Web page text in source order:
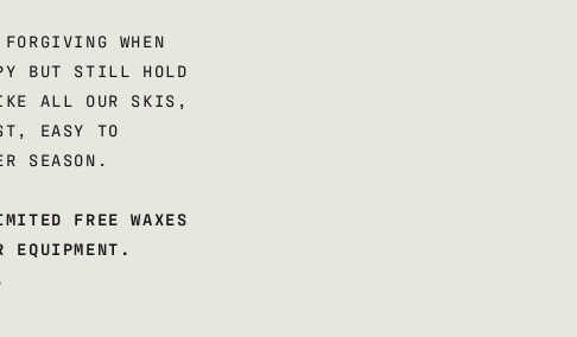
WHEN
BUT STILL HOLD
ALL OUR SKIS,
EASY TO
SEASON.
FREE WAXES
EQUIPMENT.